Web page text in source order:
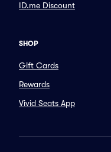
ID.me Discount
SHOP
Gift Cards
Rewards
Vivid Seats App